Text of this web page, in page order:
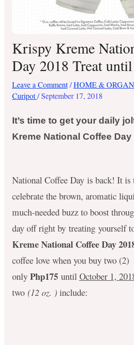
Krispy Kreme
Day 2018 Treat
Leave a Comment /HOME &
Curipot/September 17, 2018
It’s time to get your daily
Kreme National Coffee Day
National Coffee Day is back! It
celebrate the brown, aromatic
much-needed buzz to boost
day off right by treating yourself
Kreme National Coffee Day
coffee love when you buy two (2)
only Php175until October 1,
two (12 oz. ) include: